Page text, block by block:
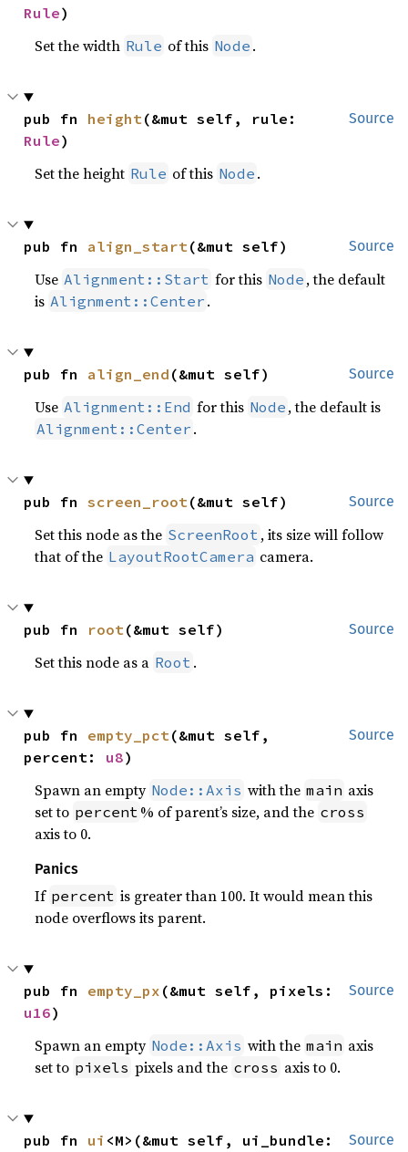
Rule)
Set the width Rule of this Node .
Source
pub fn height
Rule)
Set the height Rule of this Node .
Source
pub fn align_start(&mut self)
Use Alignment::Start for this Node , the default
is Alignment::Center .
Source
pub fn align_end (&mut self)
Use Alignment::End for this Node , the default is
Alignment::Center .
Source
pub fn screen_root(&mut self)
Set this node as the ScreenRoot , its size will follow
that of the LayoutRootCamera camera.
Source
pub fn root(&mut self)
Set this node as a Root .
Source
pub fn empty_pct(&mut self,
percent: u8)
Spawn an empty Node::Axis with the main axis
set to percent % of parent’s size, and the cross
axis to 0.
Panics
If percent is greater than 100. It would mean this
node overflows its parent.
Source
pub fn empty_px
u16)
Spawn an empty Node::Axis with the main axis
set to pixels pixels and the cross axis to 0.
Source
pub fn ui <M>(&mut self, ui_bundle: